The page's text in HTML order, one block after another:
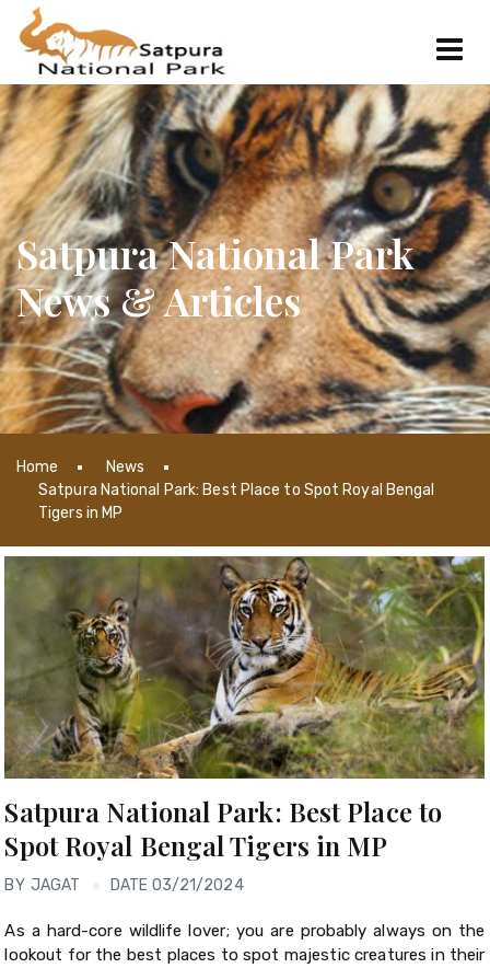
Satpura National Park
News & Articles
Home
News
Satpura National Park: Best Place to Spot Royal Bengal
Tigers in MP
Satpura National Park: Best Place to
Spot Royal Bengal Tigers in MP
BY JAGAT DATE 03/21/2024
As a hard-core wildlife lover; you are probably always on the
lookout for the best places to spot majestic creatures in their